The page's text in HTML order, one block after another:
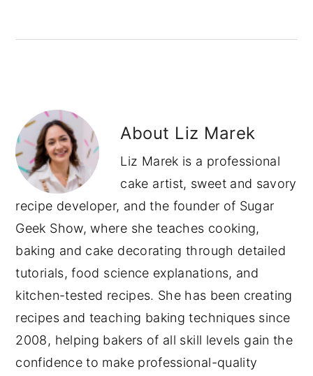
About Liz Marek
Liz Marek is a professional
cake artist, sweet and savory
recipe developer, and the founder of Sugar
Geek Show, where she teaches cooking,
baking and cake decorating through detailed
tutorials, food science explanations, and
kitchen-tested recipes. She has been creating
recipes and teaching baking techniques since
2008, helping bakers of all skill levels gain the
confidence to make professional-quality